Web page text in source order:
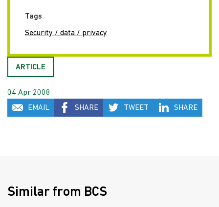
Tags
Security / data / privacy
ARTICLE
04 Apr 2008
EMAIL
SHARE TWEET SHARE
Similar from BCS